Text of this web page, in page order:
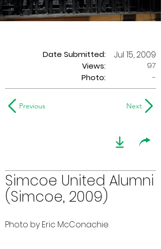
Date Submitted:
Views:
Jul 15, 2009
97
Photo:
-
Previous Next
Simcoe United Alumni
(Simcoe, 2009)
Photo by Eric McConachie